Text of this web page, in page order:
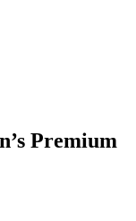
Premium